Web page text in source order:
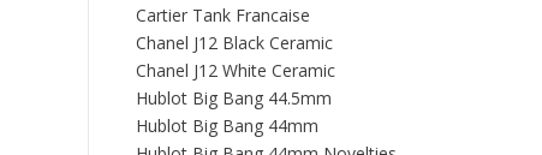
Cartier Tank Francaise
Chanel J12 Black Ceramic
Chanel J12 White Ceramic
Hublot Big Bang 44.5mm
Hublot Big Bang 44mm